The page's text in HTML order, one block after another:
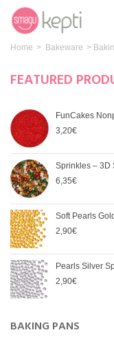
Home > Bakeware >
FEATURED
FunCakes
3,20€
Sprinkles – 3D
6,35€
Soft Pearls
2,90€
Pearls Silver
2,90€
BAKING PANS